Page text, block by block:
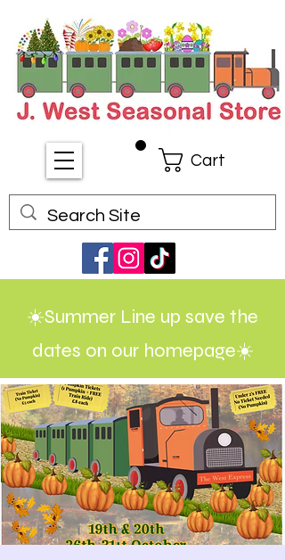
Cart
☀️Summer Line up save the
dates on our homepage☀️